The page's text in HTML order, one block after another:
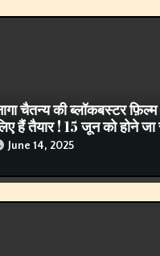
चैतन्य की ब्लॉकबस्टर
! 15 जून को होने जा रहा हैं
पर वर्ल्ड प्रीमियर !एक्टर
!
June 14, 2025